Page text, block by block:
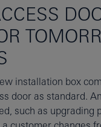
installation box
door as standard.
such as upgrading